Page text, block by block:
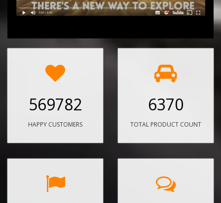
569782
HAPPY CUSTOMERS
6370
TOTAL PRODUCT COUNT